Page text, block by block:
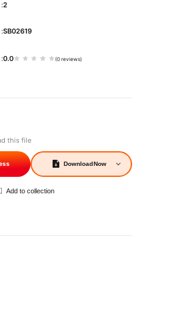
this file
DownloadNow
Add to collection
2
SB02619
0.0 (0 reviews)